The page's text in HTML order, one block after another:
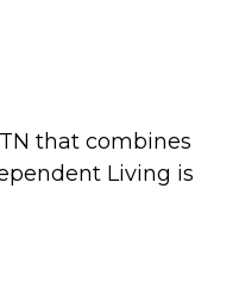
that combines
Living is